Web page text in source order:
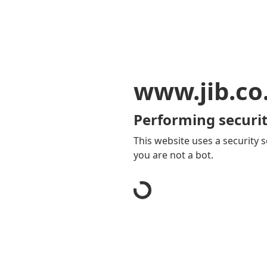
Performing
This website uses a security
you are not a bot.